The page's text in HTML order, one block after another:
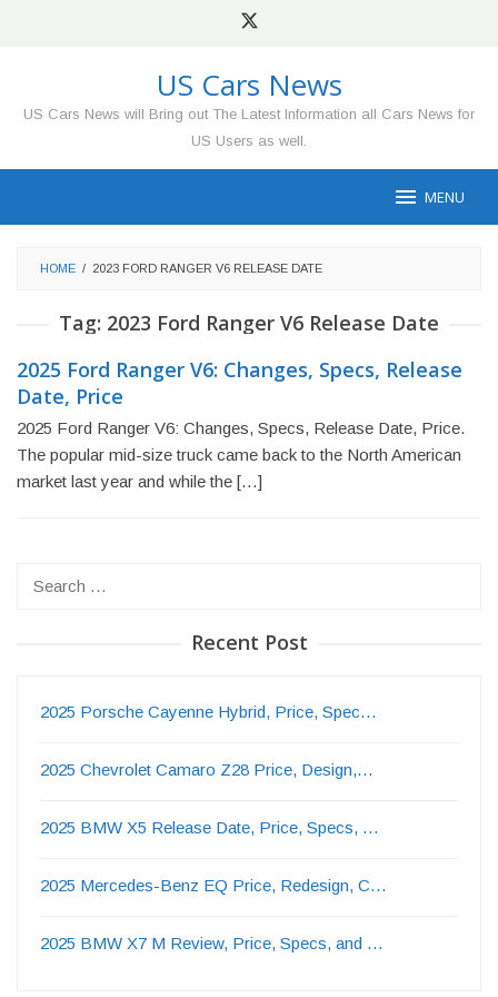
US Cars News
US Cars News will Bring out The Latest Information all Cars News for
US Users as well.
MENU
HOME / 2023 FORD RANGER V6 RELEASE DATE
Tag: 2023 Ford Ranger V6 Release Date
2025 Ford Ranger V6: Changes, Specs, Release
Date, Price
2025 Ford Ranger V6: Changes, Specs, Release Date, Price.
The popular mid-size truck came back to the North American
market last year and while the […]
Recent Post
2025 Porsche Cayenne Hybrid, Price, Spec…
2025 Chevrolet Camaro Z28 Price, Design,…
2025 BMW X5 Release Date, Price, Specs, …
2025 Mercedes-Benz EQ Price, Redesign, C…
2025 BMW X7 M Review, Price, Specs, and …